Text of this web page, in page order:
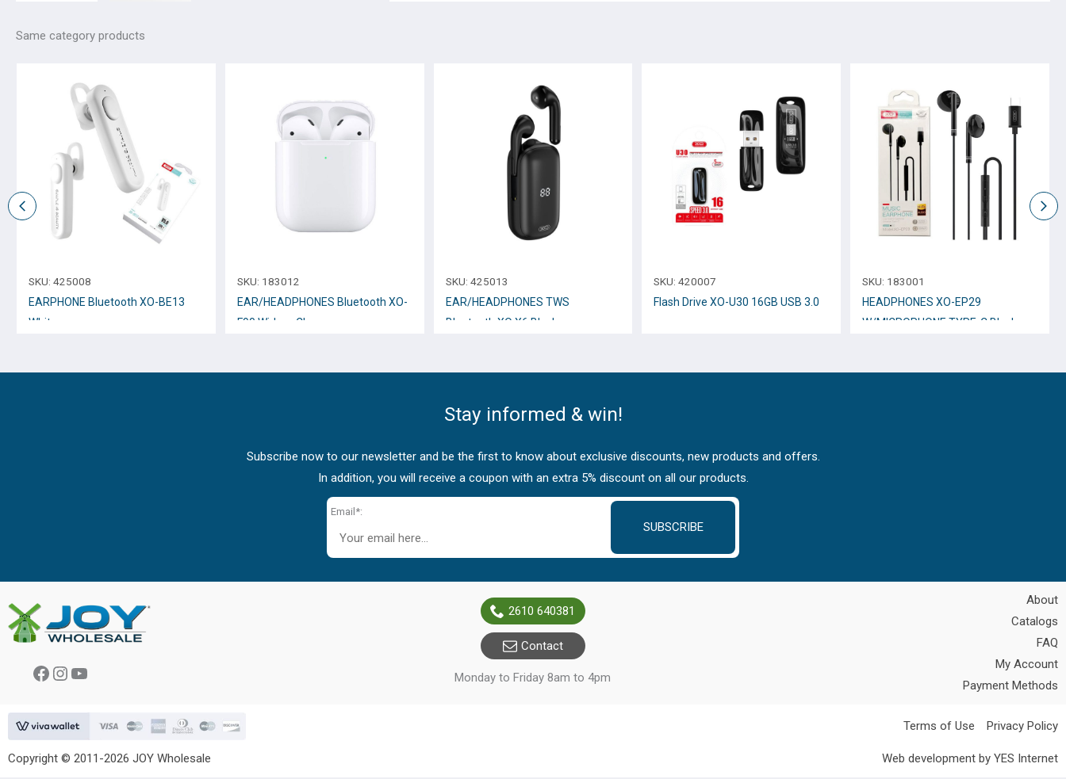
Same category products
SKU: 425008
EARPHONE Bluetooth XO-BE13
White
SKU: 183012
EAR/HEADPHONES Bluetooth XO-
F90 Wirless Charger
SKU: 425013
EAR/HEADPHONES TWS
Bluetooth XO X6 Black
SKU:420007
Flash Drive XO-U30 16GB USB 3.0
SKU: 183001
HEADPHONES XO-EP29
W/MICROPHONE TYPE-C Black
Stay informed & win!
Subscribe now to our newsletter and be the first to know about exclusive discounts, new products and offers.
In addition, you will receive a coupon with an extra 5% discount on all our products.
Email*:
SUBSCRIBE
Facebook
Instagram
YouTube
2610 640381
Contact
Monday to Friday 8am to 4pm
About
Catalogs
FAQ
My Account
Payment Methods
Terms of Use Privacy Policy
Copyright © 2011-2026 JOY Wholesale Web development by YES Internet